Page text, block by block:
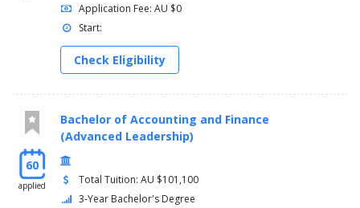
Application Fee: AU $0
Start:
Check Eligibility
60
applied
Bachelor of Accounting and Finance
(Advanced Leadership)
Total Tuition: AU $101,100
3-Year Bachelor's Degree